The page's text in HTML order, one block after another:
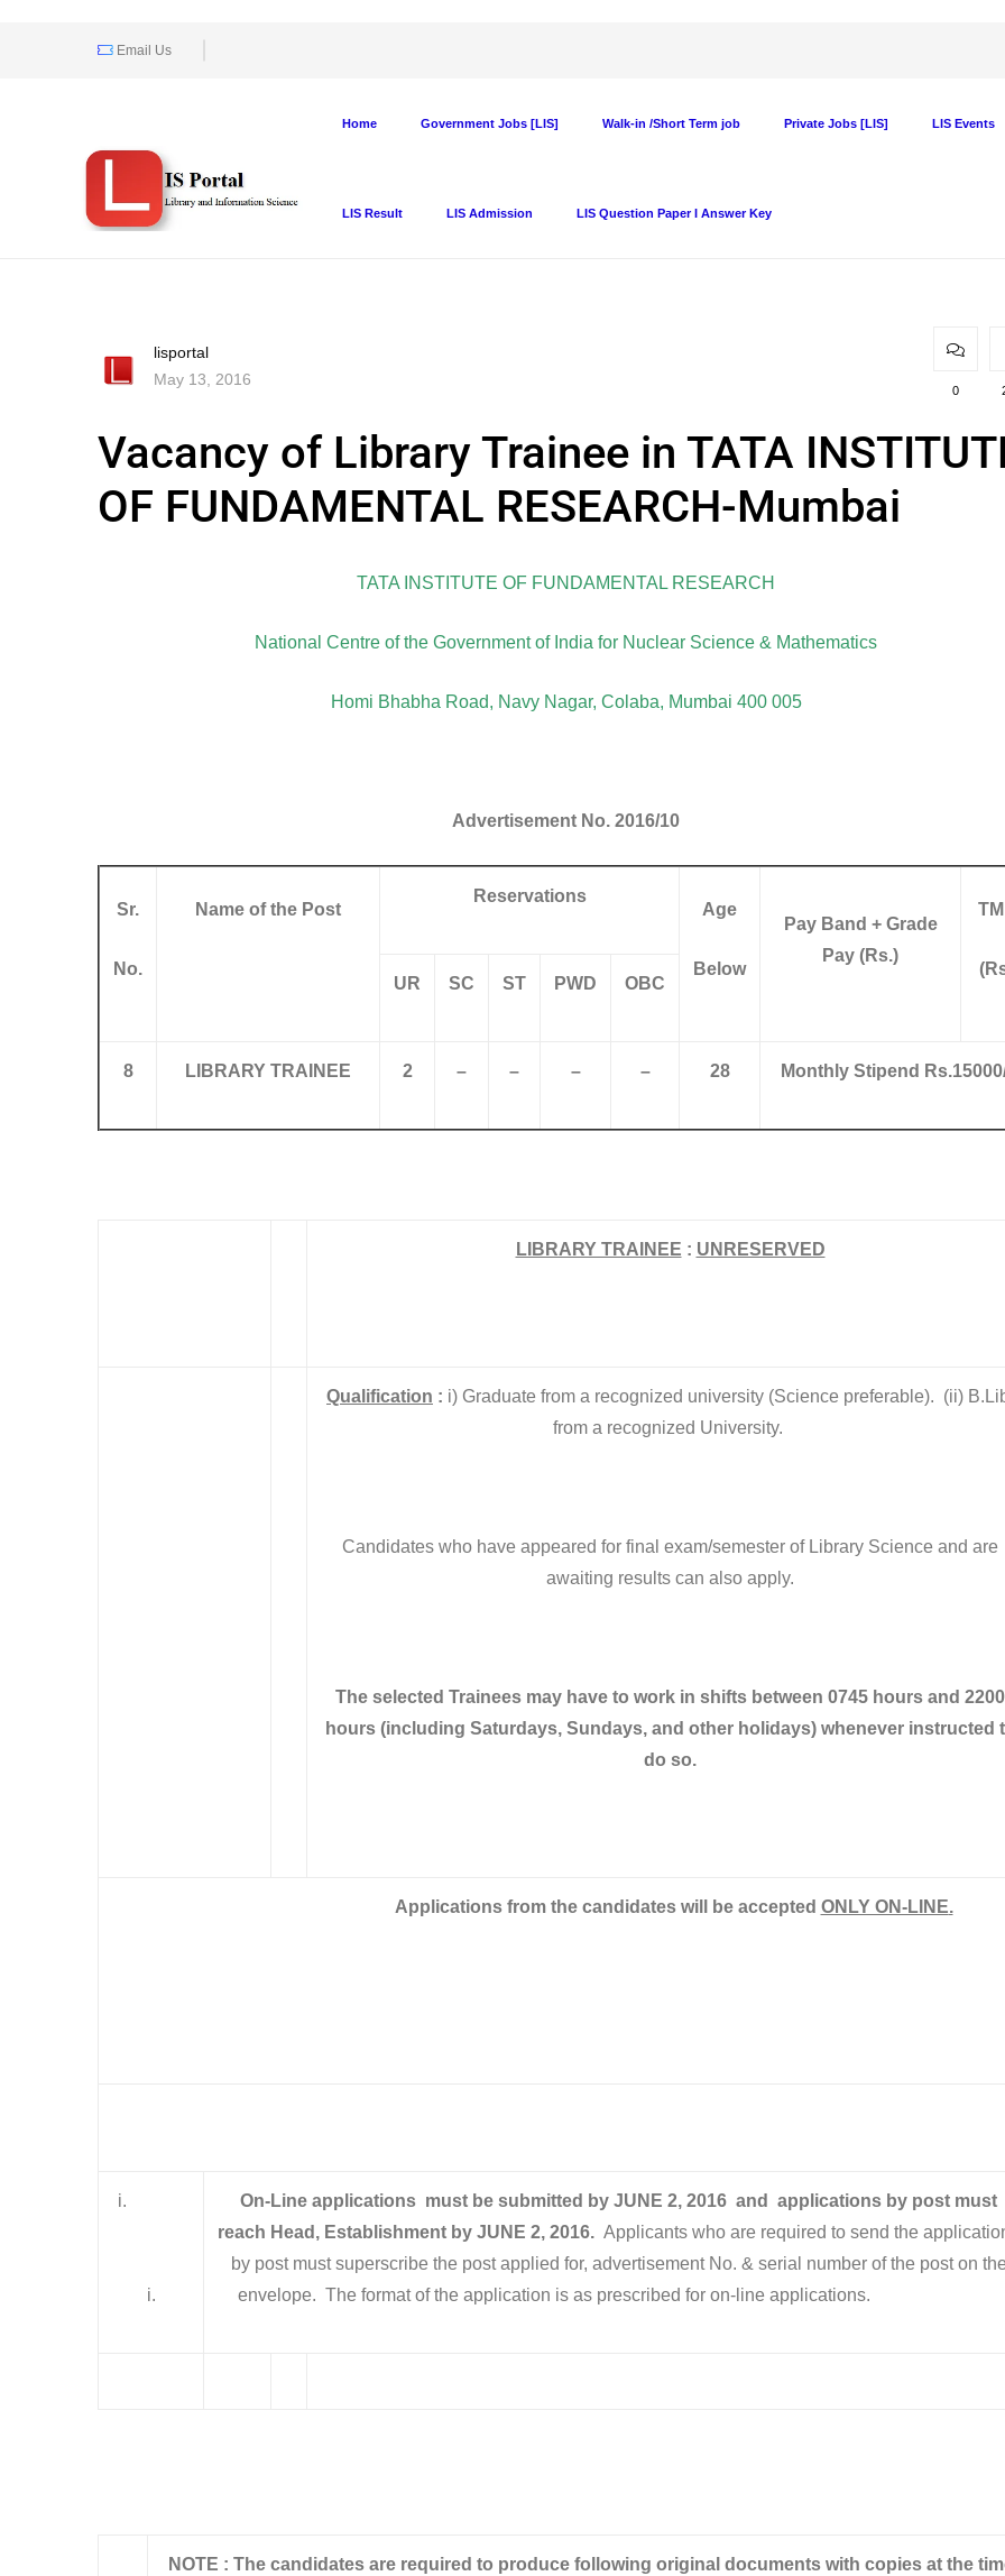
Email Us
Home Government Jobs [LIS] Walk-in /Short Term job Private Jobs [LIS] LIS Events
LIS Result LIS Admission LIS Question Paper I Answer Key
lisportal
May 13, 2016
0
Vacancy of Library Trainee in TATA
OF FUNDAMENTAL RESEARCH-Mumbai
TATA INSTITUTE OF FUNDAMENTAL RESEARCH
National Centre of the Government of India for Nuclear Science & Mathematics
Homi Bhabha Road, Navy Nagar, Colaba, Mumbai 400 005
Advertisement No. 2016/10
Sr.
No.
Name of the Post
Reservations
Age
Below
Pay Band + Grade
Pay (Rs.)
UR SC ST PWD OBC
8 LIBRARY TRAINEE 2 – – – – 28 Monthly Stipend
LIBRARY TRAINEE : UNRESERVED
Qualification : i) Graduate from a recognized university (Science preferable). (ii)
from a recognized University.
Candidates who have appeared for final exam/semester of Library Science and are
awaiting results can also apply.
The selected Trainees may have to work in shifts between 0745 hours and 2200
hours (including Saturdays, Sundays, and other holidays) whenever instructed
do so.
Applications from the candidates will be accepted ONLY ON-LINE.
i.
i.
On-Line applications must be submitted by JUNE 2, 2016 and applications by post must
reach Head, Establishment by JUNE 2, 2016. Applicants who are required to send the
by post must superscribe the post applied for, advertisement No. & serial number of the post on
envelope. The format of the application is as prescribed for on-line applications.
NOTE : The candidates are required to produce following original documents with copies at the